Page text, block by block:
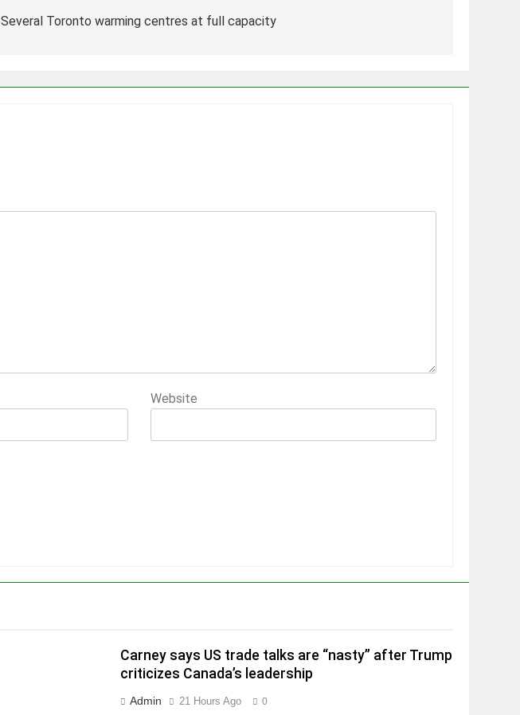
Several Toronto warming centres at full capacity
Website
Carney says US trade talks are “nasty” after Trump
criticizes Canada’s leadership
Admin 21 Hours Ago 0